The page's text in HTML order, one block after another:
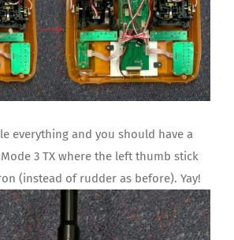
everything and you should have a
3 TX where the left thumb stick
(instead of rudder as before). Yay!